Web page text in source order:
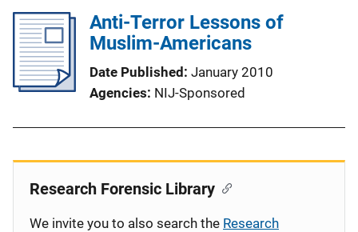
Anti-Terror Lessons of
Muslim-Americans
Date Published January 2010
Agencies NIJ-Sponsored
Research Forensic Library
We invite you to also search the Research